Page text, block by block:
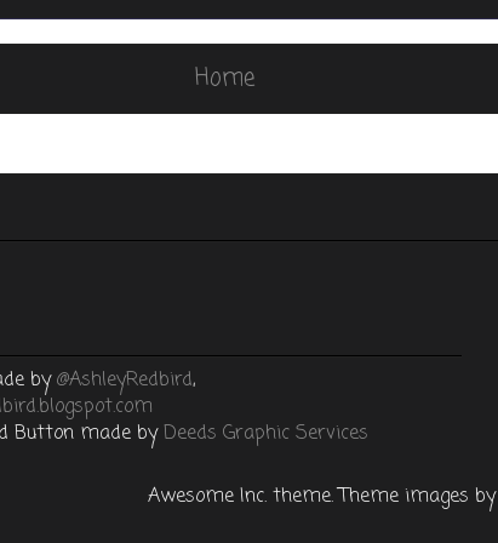
Home
by@AshleyRedbird,
Button made byDeeds Graphic Services
Awesome Inc. theme. Theme images by